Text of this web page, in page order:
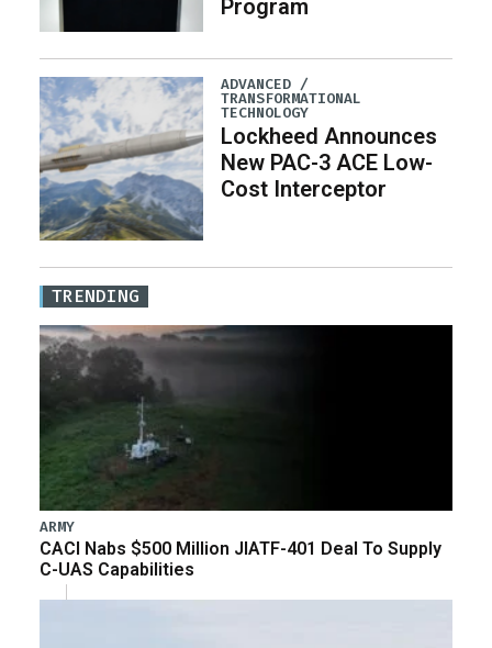
Program
ADVANCED /
TRANSFORMATIONAL
TECHNOLOGY
Lockheed Announces
New PAC-3 ACE Low-
Cost Interceptor
TRENDING
ARMY
CACI Nabs $500 Million JIATF-401 Deal To Supply
C-UAS Capabilities